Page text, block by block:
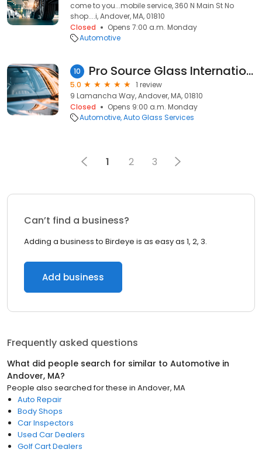
come to you...mobile service, 360 N Main St No
shop....i, Andover, MA, 01810
Closed
Opens 7:00 a.m. Monday
Automotive
10 Pro Source Glass International
5.0
1 review
9 Lamancha Way, Andover, MA, 01810
Closed
Opens 9:00 a.m. Monday
Automotive Auto Glass Services
1 2 3
Can’t find a business?
Adding a business to Birdeye is as easy as 1, 2, 3.
Add business
Frequently asked questions
What did people search for similar to Automotive in
Andover, MA?
People also searched for these in Andover, MA
Auto Repair
Body Shops
Car Inspectors
Used Car Dealers
Golf Cart Dealers